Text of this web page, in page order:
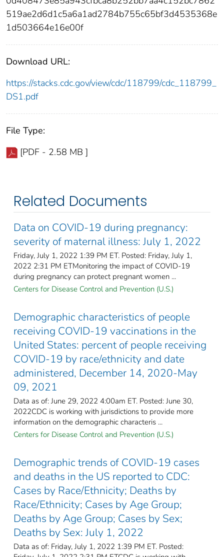
519ae2d6d1c5a6a1ad2784b755c65bf3d4535368e
1d503664e16e00f
Download URL:
https://stacks.cdc.gov/view/cdc/118799/cdc_118799_
DS1.pdf
File Type:
[PDF - 2.58 MB ]
Related Documents
Data on COVID-19 during pregnancy:
severity of maternal illness: July 1, 2022
Friday, July 1, 2022 1:39 PM ET. Posted: Friday, July 1,
2022 2:31 PM ETMonitoring the impact of COVID-19
during pregnancy can protect pregnant women ...
Centers for Disease Control and Prevention (U.S.)
Demographic characteristics of people
receiving COVID-19 vaccinations in the
United States: percent of people receiving
COVID-19 by race/ethnicity and date
administered, December 14, 2020-May
09, 2021
Data as of: June 29, 2022 4:00am ET. Posted: June 30,
2022CDC is working with jurisdictions to provide more
information on the demographic characteris ...
Centers for Disease Control and Prevention (U.S.)
Demographic trends of COVID-19 cases
and deaths in the US reported to CDC:
Cases by Race/Ethnicity; Deaths by
Race/Ethnicity; Cases by Age Group;
Deaths by Age Group; Cases by Sex;
Deaths by Sex: July 1, 2022
Data as of: Friday, July 1, 2022 1:39 PM ET. Posted: